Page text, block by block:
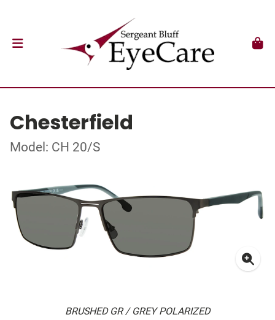
Chesterfield
Model: CH 20/S
BRUSHED GR / GREY POLARIZED